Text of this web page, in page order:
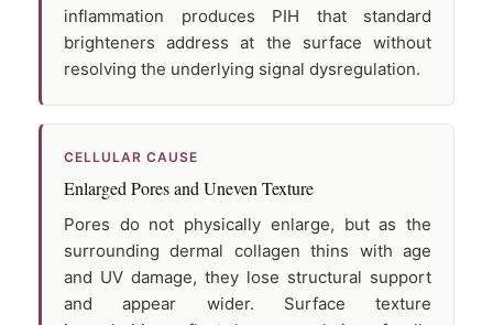
inflammation produces PIH that standard
brighteners address at the surface without
resolving the underlying signal dysregulation.
CELLULAR CAUSE
Enlarged Pores and Uneven Texture
Pores do not physically enlarge, but as the
surrounding dermal collagen thins with age
and UV damage, they lose structural support
and appear wider. Surface texture